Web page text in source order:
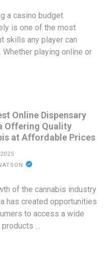
a casino budget
is one of the most
skills any player can
Whether playing online or
Online Dispensary
Offering Quality
at Affordable Prices
of the cannabis industry
has created opportunities
to access a wide
…